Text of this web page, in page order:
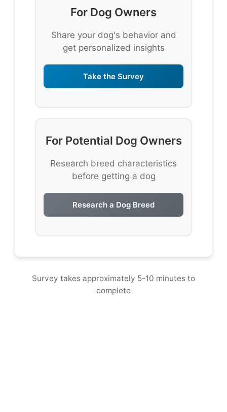
For Dog Owners
Share your dog's behavior and
get personalized insights
Take the Survey
For Potential Dog Owners
Research breed characteristics
before getting a dog
Research a Dog Breed
Survey takes approximately 5-10 minutes to
complete